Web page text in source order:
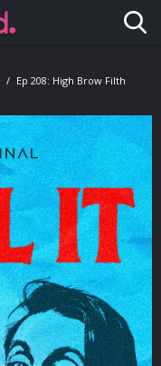
Ep 208: High Brow Filth